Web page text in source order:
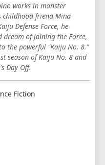
works in monster
childhood friend Mina
Defense Force, he
dream of joining the Force,
the powerful "Kaiju No. 8."
season of Kaiju No. 8 and
Day Off.
Fiction